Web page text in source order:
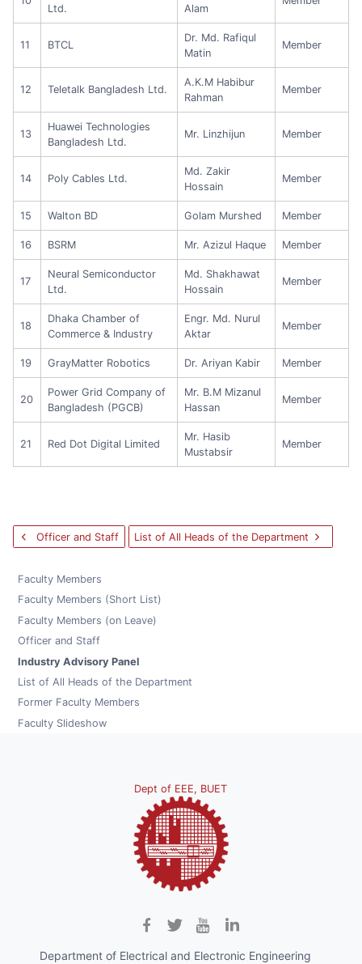
Ltd.
Alam
11 BTCL
Dr. Md. Rafiqul
Matin
Member
12 Teletalk Bangladesh Ltd.
A.K.M Habibur
Rahman
Member
13
Huawei Technologies
Bangladesh Ltd.
Mr. Linzhijun Member
14 Poly Cables Ltd.
Md. Zakir
Hossain
Member
15 Walton BD Golam Murshed Member
16 BSRM Mr. Azizul Haque Member
17
Neural Semiconductor
Ltd.
Md. Shakhawat
Hossain
Member
18
Dhaka Chamber of
Commerce & Industry
Engr. Md. Nurul
Aktar
Member
19 GrayMatter Robotics Dr. Ariyan Kabir Member
20
Power Grid Company of
Bangladesh (PGCB)
Mr. B.M Mizanul
Hassan
Member
21 Red Dot Digital Limited
Mr. Hasib
Mustabsir
Member
Officer and Staff List of All Heads of the Department
Faculty Members
Faculty Members (Short List)
Faculty Members (on Leave)
Officer and Staff
Industry Advisory Panel
List of All Heads of the Department
Former Faculty Members
Faculty Slideshow
Dept of EEE, BUET
Department of Electrical and Electronic Engineering